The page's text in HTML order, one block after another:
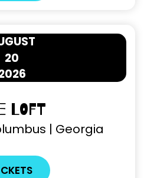
20
Loft
| Georgia